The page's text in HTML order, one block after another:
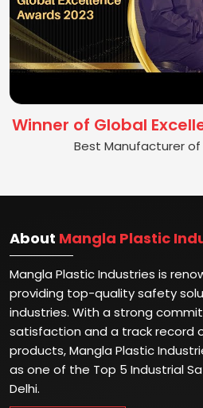
Winner of Global
Best Manufacturer
About Mangla Plastic
Mangla Plastic Industries is
providing top-quality safety
industries. With a strong
satisfaction and a track record
products, Mangla Plastic
as one of the Top 5 Industrial
Delhi.